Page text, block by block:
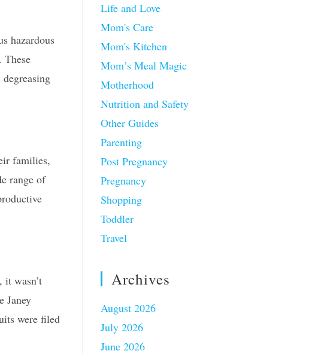
hazardous
These
families,
range of
wasn’t
Janey
were filed
Life and Love
Mom's Care
Mom's Kitchen
Mom’s Meal Magic
Motherhood
Nutrition and Safety
Other Guides
Parenting
Post Pregnancy
Pregnancy
Shopping
Toddler
Travel
Archives
August 2026
July 2026
June 2026